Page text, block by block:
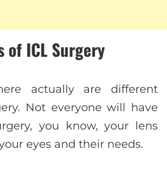
of ICL Surgery
actually are different
Not everyone will have
you know, your lens
eyes and their needs.